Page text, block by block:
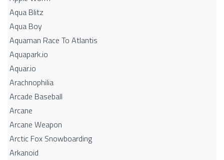
Aqua Blitz
Aqua Boy
Aquaman Race To Atlantis
Aquapark.io
Aquar.io
Arachnophilia
Arcade Baseball
Arcane
Arcane Weapon
Arctic Fox Snowboarding
Arkanoid